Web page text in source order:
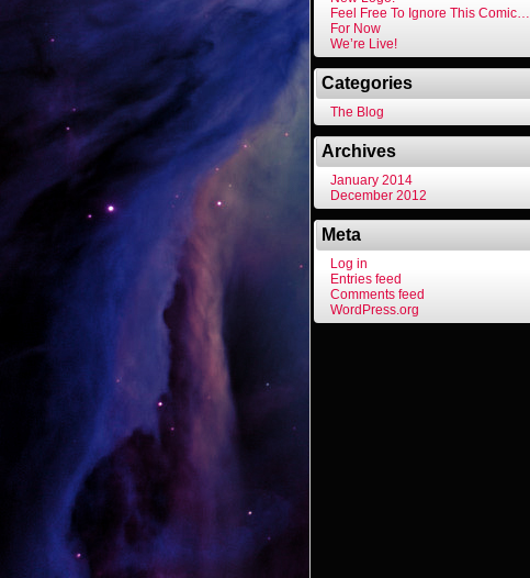
Feel Free To Ignore This Comic…
For Now
We’re Live!
Categories
The Blog
Archives
January 2014
December 2012
Meta
Log in
Entries feed
Comments feed
WordPress.org